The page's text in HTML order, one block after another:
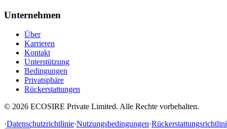
Unternehmen
Über
Karrieren
Kontakt
Unterstützung
Bedingungen
Privatsphäre
Rückerstattungen
© 2026 ECOSIRE Private Limited. Alle Rechte vorbehalten.
·Datenschutzrichtlinie·Nutzungsbedingungen·